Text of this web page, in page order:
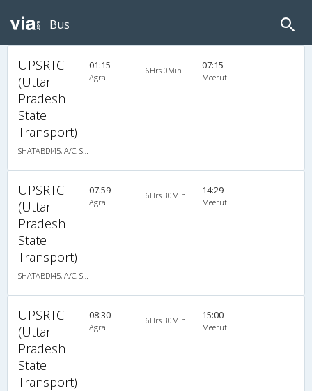
Bus
UPSRTC -
(Uttar
Pradesh
State
Transport)
SHATABDI45, A/C, Seater
01:15
Agra
6Hrs 0Min 07:15
Meerut
UPSRTC -
(Uttar
Pradesh
State
Transport)
SHATABDI45, A/C, Seater
07:59
Agra
6Hrs 30Min 14:29
Meerut
UPSRTC -
(Uttar
Pradesh
State
Transport)
08:30
Agra
6Hrs 30Min 15:00
Meerut